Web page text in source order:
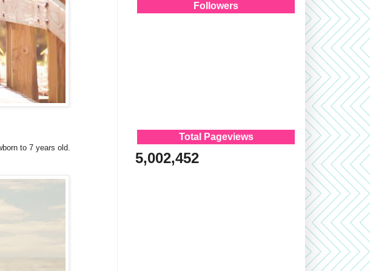
to 7 years old.
Followers
Total Pageviews
5,002,452